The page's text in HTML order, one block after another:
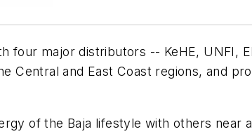
four major distributors -- KeHE, UNFI,
Central and East Coast regions, and
of the Baja lifestyle with others near